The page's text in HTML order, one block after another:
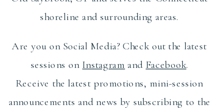
shoreline and surrounding areas.
Are you on Social Media? Check out the latest
sessions on Instagram and Facebook.
Receive the latest promotions, mini-session
announcements and news by subscribing to the